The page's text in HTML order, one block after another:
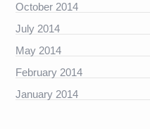
October 2014
July 2014
May 2014
February 2014
January 2014